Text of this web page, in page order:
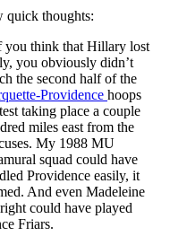
quick thoughts:
you think that Hillary lost
you obviously didn’t
the second half of the
Providence hoops
taking place a couple
miles east from the
My 1988 MU
squad could have
Providence easily, it
And even Madeleine
could have played
Friars.